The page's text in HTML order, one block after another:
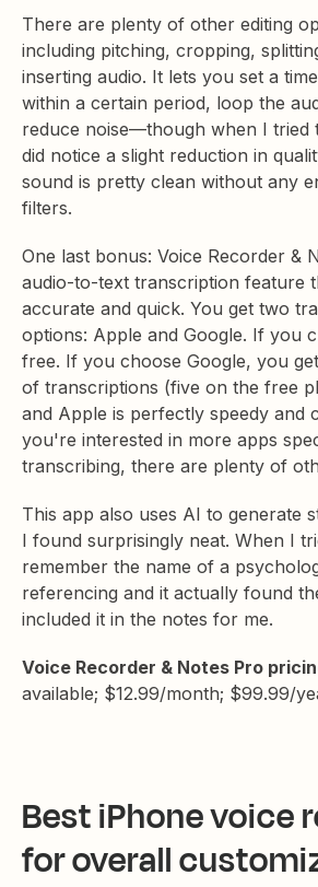
There are plenty of other editing
including pitching, cropping,
inserting audio. It lets you set a
within a certain period, loop the
reduce noise—though when I tried
did notice a slight reduction in
sound is pretty clean without any
filters.
One last bonus: Voice Recorder &
audio-to-text transcription feature
accurate and quick. You get two
options: Apple and Google. If you
free. If you choose Google, you
of transcriptions (five on the free
and Apple is perfectly speedy and
you're interested in more apps
transcribing, there are plenty of
This app also uses AI to generate
I found surprisingly neat. When I
remember the name of a
referencing and it actually found
included it in the notes for me.
Voice Recorder & Notes Pro
available; $12.99/month; $99.99/
Best iPhone voice
for overall